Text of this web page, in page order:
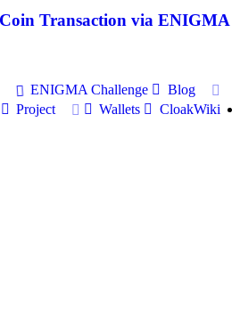
Transaction via ENIGMA
ENIGMA Challenge
Blog
Project
Wallets CloakWiki